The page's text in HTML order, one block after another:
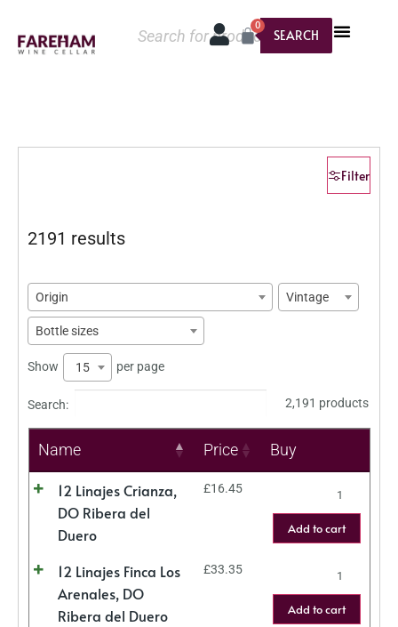
SEARCH
0
Filter
2191 results
Origin Vintage
Bottle sizes
Show 15 per page
Search: 2,191 products
Name Price Buy
12 Linajes Crianza,
DO Ribera del
Duero
£16.45
Add to cart
12 Linajes Finca Los
Arenales, DO
Ribera del Duero
£33.35
Add to cart